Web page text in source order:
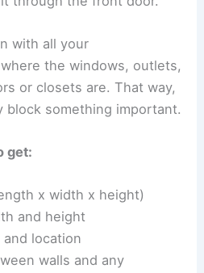
with all your
the windows, outlets,
or closets are. That way,
block something important.
get:
x width x height)
and height
location
walls and any